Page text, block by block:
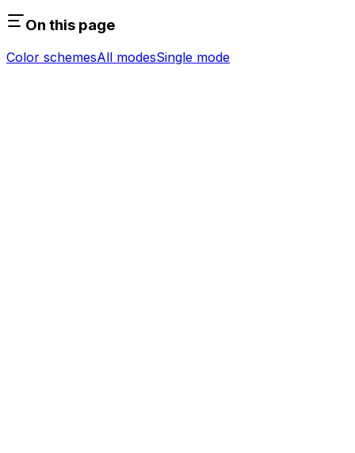
On this page
Color schemesAll modesSingle mode